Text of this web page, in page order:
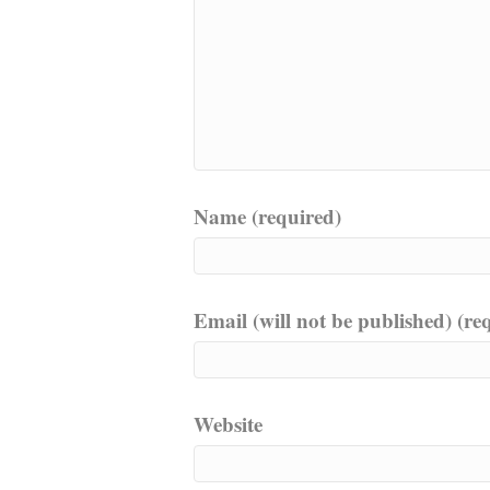
Name (required)
Email (will not be published)
Website